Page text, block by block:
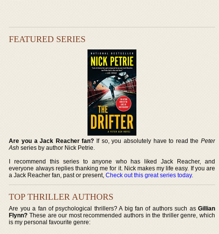
FEATURED SERIES
Are you a Jack Reacher fan? If so, you absolutely have to read the Peter
Ash series by author Nick Petrie.
I recommend this series to anyone who has liked Jack Reacher, and
everyone always replies thanking me for it. Nick makes my life easy. If you are
a Jack Reacher fan, past or present,Check out this great series today.
TOP THRILLER AUTHORS
Are you a fan of psychological thrillers? A big fan of authors such as Gillian
Flynn? These are our most recommended authors in the thriller genre, which
is my personal favourite genre: